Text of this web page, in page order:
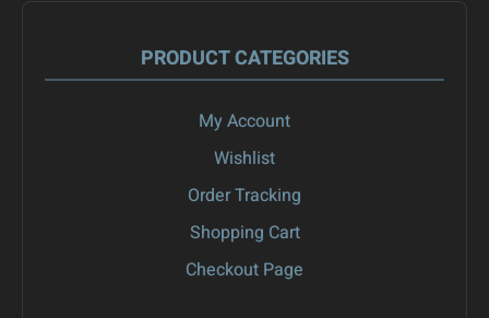
PRODUCT CATEGORIES
My Account
Wishlist
Order Tracking
Shopping Cart
Checkout Page